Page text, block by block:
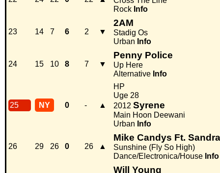
Rock Info
23 14 7 6 2 ▼
2AM
Stadig Os
Urban Info
24 15 10 8 7 ▼
Penny Police
Up Here
Alternative Info
25 NY 0 - ▲
HP
Uge 28
2012 Syrene
Main Hoon Deewani
Urban Info
26 29 26 0 26 ▲
Mike Candys Ft.
Sunshine (Fly So High)
Dance/Electronica/House Info
Will Young